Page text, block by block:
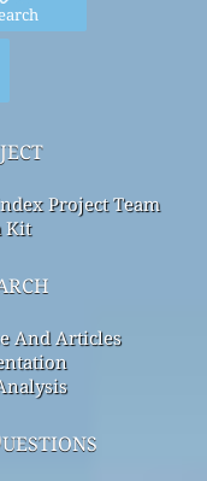
Project Team
Kit
And Articles